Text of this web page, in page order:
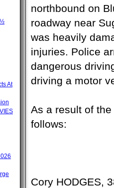
northbound on
roadway near
was heavily
injuries. Police
dangerous
driving a motor
As a result of
follows:
Cory HODGES,
At